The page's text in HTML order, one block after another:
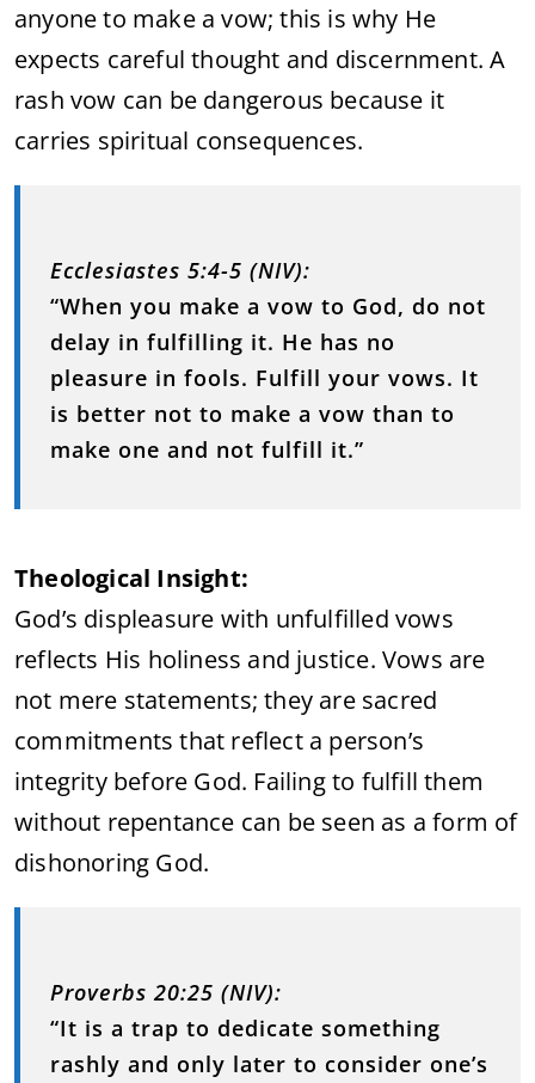
anyone to make a vow; this is why He
expects careful thought and discernment. A
rash vow can be dangerous because it
carries spiritual consequences.
Ecclesiastes 5:4-5 (NIV):
“When you make a vow to God, do not
delay in fulfilling it. He has no
pleasure in fools. Fulfill your vows. It
is better not to make a vow than to
make one and not fulfill it.”
Theological Insight:
God’s displeasure with unfulfilled vows
reflects His holiness and justice. Vows are
not mere statements; they are sacred
commitments that reflect a person’s
integrity before God. Failing to fulfill them
without repentance can be seen as a form of
dishonoring God.
Proverbs 20:25 (NIV):
“It is a trap to dedicate something
rashly and only later to consider one’s